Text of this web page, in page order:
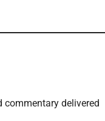
commentary delivered